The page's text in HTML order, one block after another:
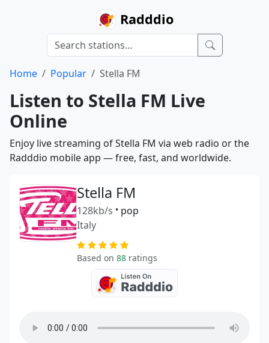
Radddio
Home Popular Stella FM
Listen to Stella FM Live
Online
Enjoy live streaming of Stella FM via web radio or the
Radddio mobile app — free, fast, and worldwide.
Stella FM
128kb/s • pop
Italy
Based on 88 ratings